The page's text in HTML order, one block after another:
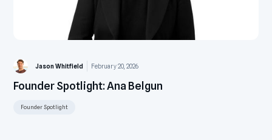
Jason Whitfield February 20, 2026
Founder Spotlight: Ana Belgun
Founder Spotlight